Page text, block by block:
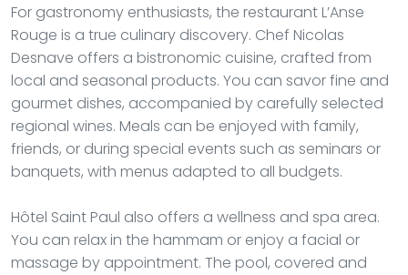
For gastronomy enthusiasts, the restaurant L’Anse
Rouge is a true culinary discovery. Chef Nicolas
Desnave offers a bistronomic cuisine, crafted from
local and seasonal products. You can savor fine and
gourmet dishes, accompanied by carefully selected
regional wines. Meals can be enjoyed with family,
friends, or during special events such as seminars or
banquets, with menus adapted to all budgets.
Hôtel Saint Paul also offers a wellness and spa area.
You can relax in the hammam or enjoy a facial or
massage by appointment. The pool, covered and